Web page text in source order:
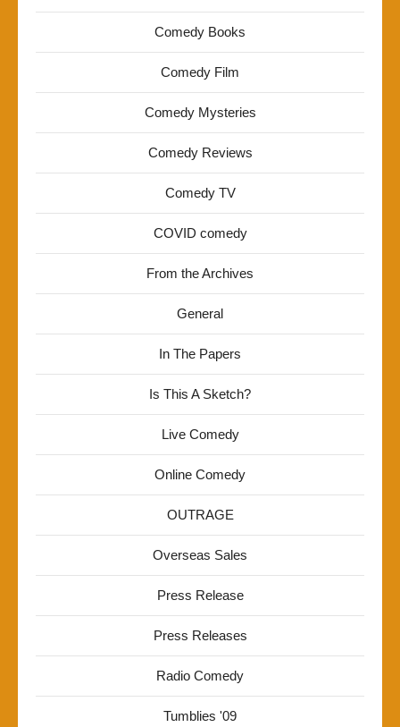
Comedy Books
Comedy Film
Comedy Mysteries
Comedy Reviews
Comedy TV
COVID comedy
From the Archives
General
In The Papers
Is This A Sketch?
Live Comedy
Online Comedy
OUTRAGE
Overseas Sales
Press Release
Press Releases
Radio Comedy
Tumblies '09